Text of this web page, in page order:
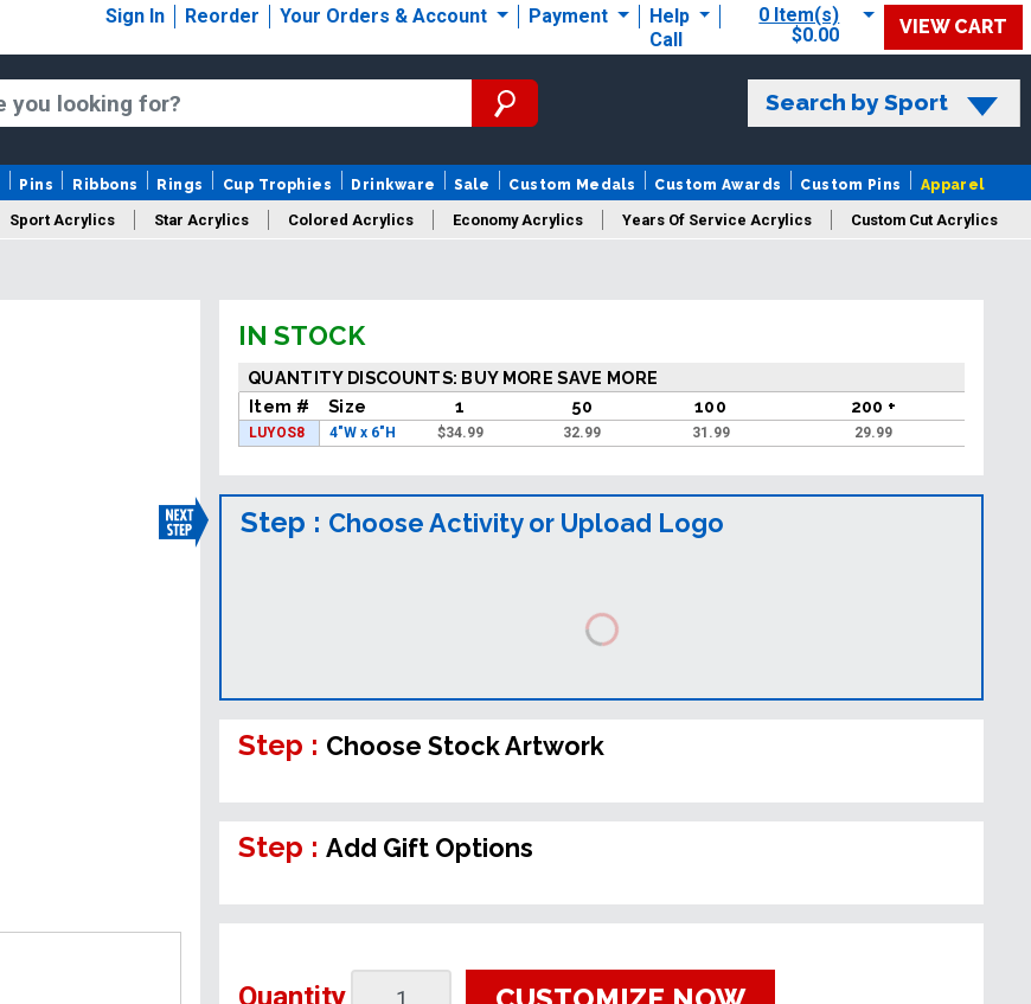
Sign In Reorder Your Orders & Account Payment
Help
Call
0 Item(s)
$0.00
VIEW CART
Search by Sport
Pins Ribbons Rings Cup Trophies Drinkware Sale Custom Medals Custom Awards Custom Pins Apparel
Sport Acrylics Star Acrylics Colored Acrylics Economy Acrylics Years Of Service Acrylics Custom Cut Acrylics
IN STOCK
QUANTITY DISCOUNTS: BUY MORE SAVE MORE
Item #
Size 1 50 100 200 +
LUYOS8 4"W x 6"H $34.99 32.99 31.99 29.99
Step : Choose Activity or Upload Logo
Step : Choose Stock Artwork
Step :Add Gift Options
Quantity